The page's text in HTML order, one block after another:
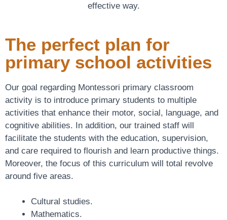
effective way.
The perfect plan for
primary school activities
Our goal regarding Montessori primary classroom
activity is to introduce primary students to multiple
activities that enhance their motor, social, language, and
cognitive abilities. In addition, our trained staff will
facilitate the students with the education, supervision,
and care required to flourish and learn productive things.
Moreover, the focus of this curriculum will total revolve
around five areas.
Cultural studies.
Mathematics.